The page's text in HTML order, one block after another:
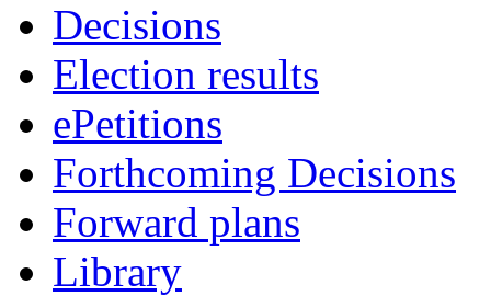
Decisions
Election results
ePetitions
Forthcoming Decisions
Forward plans
Library